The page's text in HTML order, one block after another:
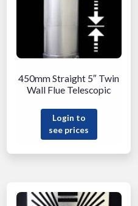
450mm Straight 5″ Twin
Wall Flue Telescopic
Login to
see prices